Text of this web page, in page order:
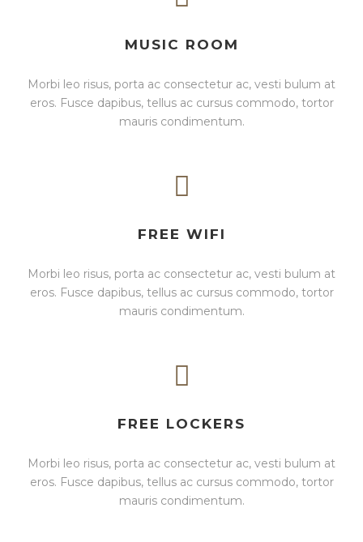
MUSIC ROOM
Morbi leo risus, porta ac consectetur ac, vesti bulum at
eros. Fusce dapibus, tellus ac cursus commodo, tortor
mauris condimentum.
FREE WIFI
Morbi leo risus, porta ac consectetur ac, vesti bulum at
eros. Fusce dapibus, tellus ac cursus commodo, tortor
mauris condimentum.
FREE LOCKERS
Morbi leo risus, porta ac consectetur ac, vesti bulum at
eros. Fusce dapibus, tellus ac cursus commodo, tortor
mauris condimentum.